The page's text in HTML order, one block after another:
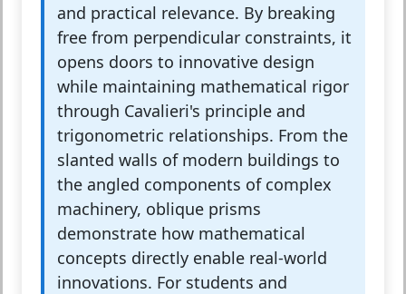
and practical relevance. By breaking
free from perpendicular constraints, it
opens doors to innovative design
while maintaining mathematical rigor
through Cavalieri's principle and
trigonometric relationships. From the
slanted walls of modern buildings to
the angled components of complex
machinery, oblique prisms
demonstrate how mathematical
concepts directly enable real-world
innovations. For students and